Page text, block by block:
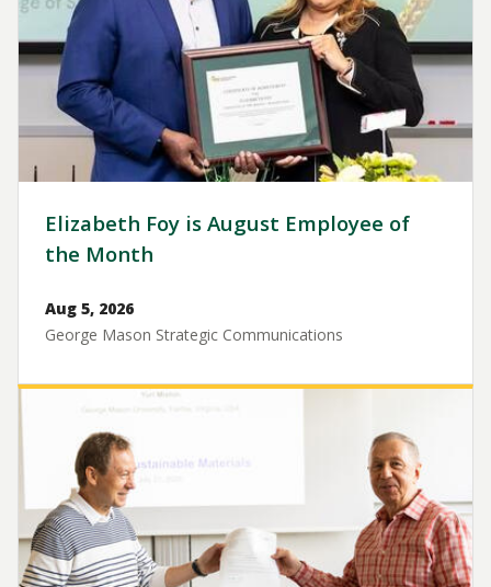
Elizabeth Foy is August Employee of
the Month
Aug 5, 2026
George Mason Strategic Communications